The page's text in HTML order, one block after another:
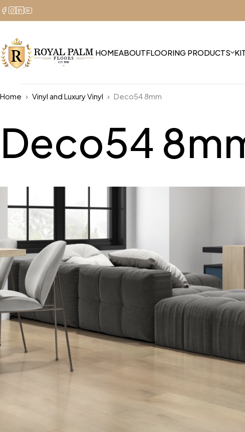
HOMEABOUTFLOORING PRODUCTS
Home Vinyl and Luxury Vinyl Deco54 8mm
Deco54